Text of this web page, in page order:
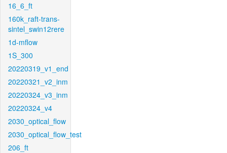
16_6_ft
160k_raft-trans-
sintel_swin12rere
1d-mflow
1S_300
20220319_v1_end
20220321_v2_inm
20220324_v3_inm
20220324_v4
2030_optical_flow
2030_optical_flow_test
206_ft